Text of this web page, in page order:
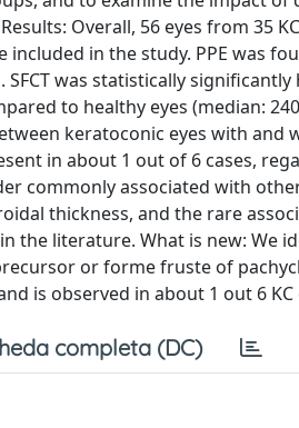
Overall, 56 eyes from 35
in the study. PPE was
was statistically
to healthy eyes (median: 240
keratoconic eyes with and
in about 1 out of 6 cases,
commonly associated with
thickness, and the rare
the literature. What is new: We
or forme fruste of
is observed in about 1 out 6 KC
completa (DC)